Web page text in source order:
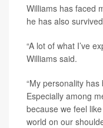
Williams has faced
he has also
“A lot of what I’ve
Williams said.
“My personality
Especially among
because we feel
world on our